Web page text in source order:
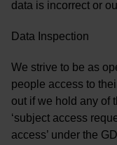
data is incorrect or
Data Inspection
We strive to be as
people access to
out if we hold any of
‘subject access
access’ under the